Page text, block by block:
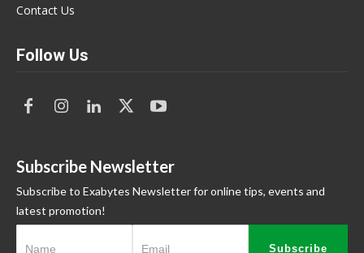
Contact Us
Follow Us
Subscribe Newsletter
Subscribe to Exabytes Newsletter for online tips, events and
latest promotion!
Subscribe